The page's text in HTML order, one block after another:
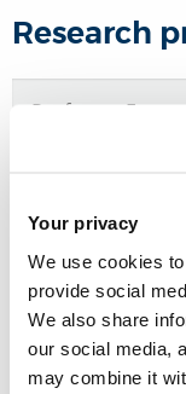
Your privacy
We use cookies
provide social
We also share
our social media,
may combine it
Research